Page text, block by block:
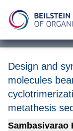
Design and
molecules
metathesis
Sambasivarao